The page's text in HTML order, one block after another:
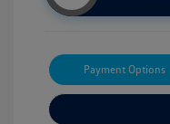
Payment Options